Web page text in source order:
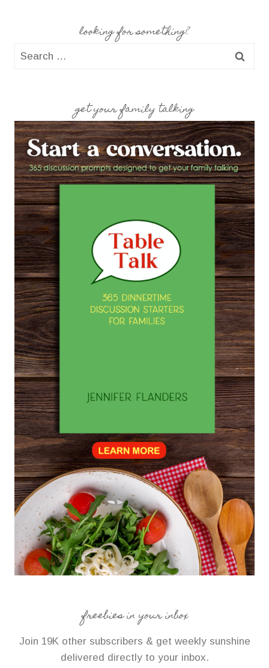
looking for something?
Search
get your family talking
freebies in your inbox
Join 19K other subscribers & get weekly sunshine
delivered directly to your inbox.